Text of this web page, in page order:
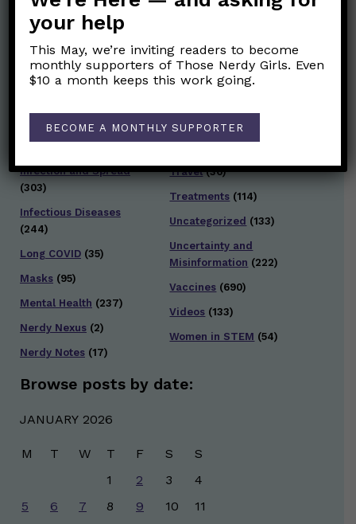
Data and Metrics (164)
Data Literacy (88)
Families/Kids(360)
Health Policy (41)
Infection and Spread
(303)
Infectious Diseases
(244)
Long COVID (35)
Masks (95)
Mental Health (237)
Nerdy Nexus (2)
Nerdy Notes (17)
Justice (92)
Socializing(98)
Testing and Contact
Travel(36)
Treatments (114)
Uncategorized (133)
Uncertainty and
Misinformation (222)
Vaccines (690)
Videos (133)
Women in STEM (54)
Browse posts by date:
JANUARY 2026
M T W T F S
S
1
2 3
4
5
6 7 8 9 10
11
your help
This May, we’re inviting readers to become
monthly supporters of Those Nerdy Girls. Even
$10 a month keeps this work going.
BECOME A MONTHLY SUPPORTER